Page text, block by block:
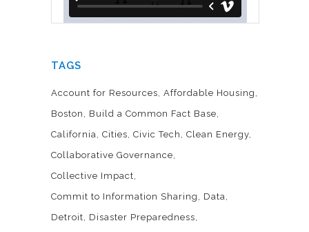
TAGS
Account for Resources Affordable Housing
Boston
Build a Common Fact Base
California Cities Civic Tech
Clean Energy
Collaborative Governance
Collective Impact
Commit to Information Sharing
Data
Detroit
Disaster Preparedness